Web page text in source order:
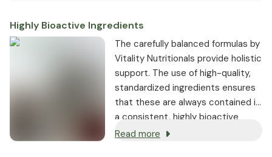
Highly Bioactive Ingredients
The carefully balanced formulas by
Vitality Nutritionals provide holistic
support. The use of high-quality,
standardized ingredients ensures
that these are always contained in
a consistent, highly bioactive
dosage.
Read more